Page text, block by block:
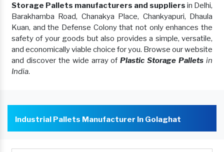
Storage Pallets manufacturers and suppliers in Delhi,
Barakhamba Road, Chanakya Place, Chankyapuri, Dhaula
Kuan, and the Defense Colony that not only enhances the
safety of your goods but also provides a simple, versatile,
and economically viable choice for you. Browse our website
and discover the wide array ofPlastic Storage Pallets in
India.
Industrial Pallets Manufacturer In Golaghat